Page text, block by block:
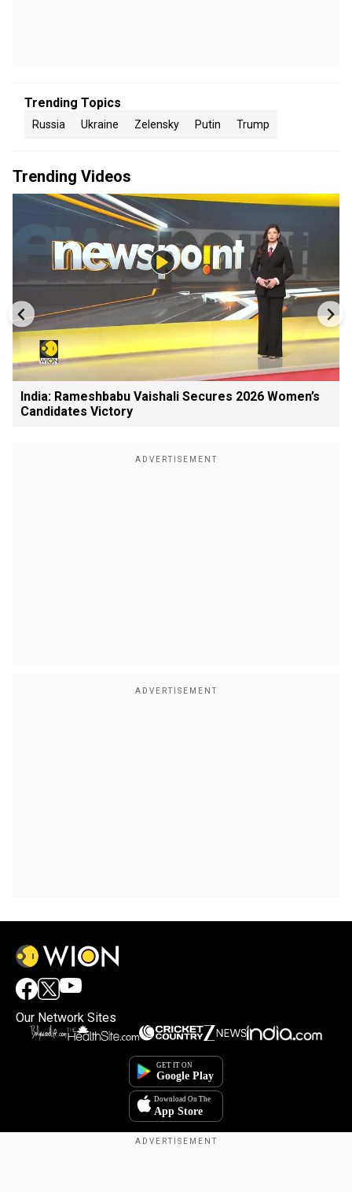
Trending Topics
Russia Ukraine Zelensky Putin Trump
Trending Videos
India: Rameshbabu Vaishali Secures 2026 Women’s
Candidates Victory
Our Network Sites